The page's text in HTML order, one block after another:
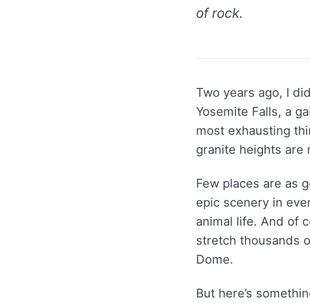
of rock.
Two years ago, I
Yosemite Falls, a
most exhausting
granite heights are
Few places are as
epic scenery in
animal life. And of
stretch thousands
Dome.
But here’s